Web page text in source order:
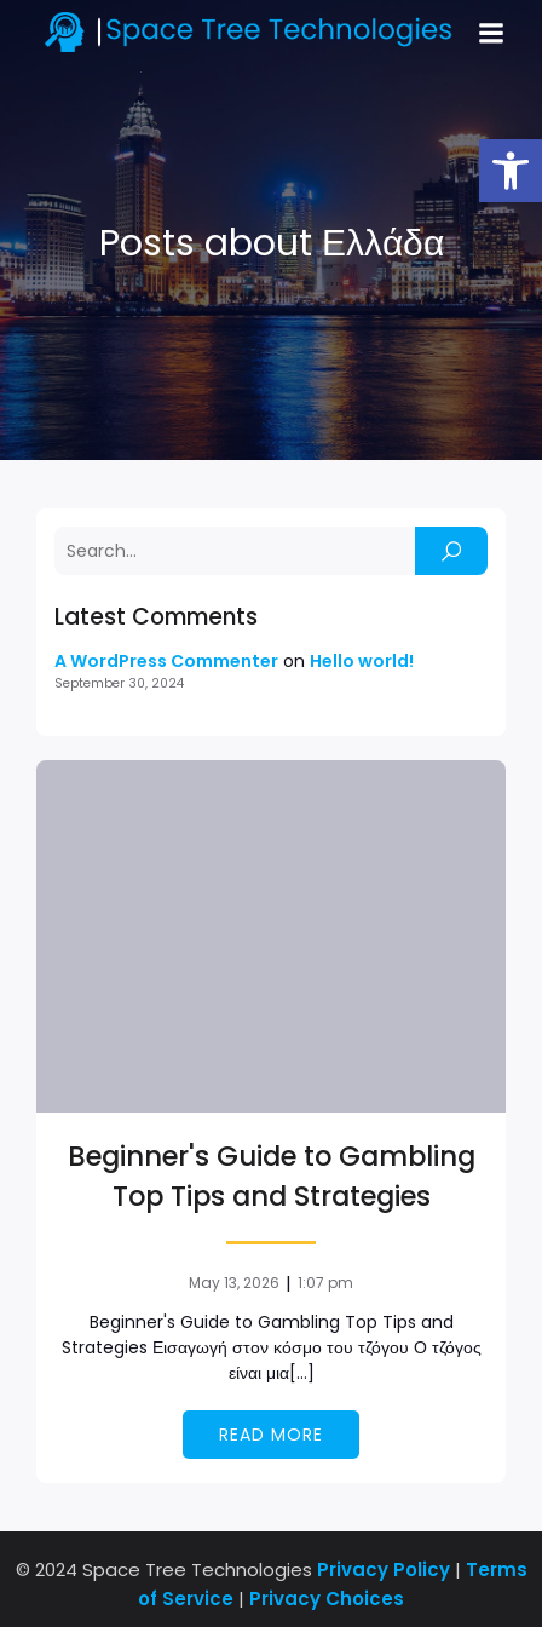
Open toolbar
Posts about Ελλάδα
Latest Comments
A WordPress Commenter on Hello world!
September 30, 2024
Beginner's Guide to Gambling
Top Tips and Strategies
May 13, 2026 | 1:07 pm
Beginner's Guide to Gambling Top Tips and
Strategies Εισαγωγή στον κόσμο του τζόγου Ο τζόγος
είναι μια[…]
READ MORE
© 2024 Space Tree Technologies Privacy Policy| Terms
of Service | Privacy Choices